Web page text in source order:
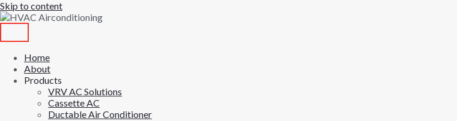
Skip to content
Home
About
Products
VRV AC Solutions
Cassette AC
Ductable Air Conditioner